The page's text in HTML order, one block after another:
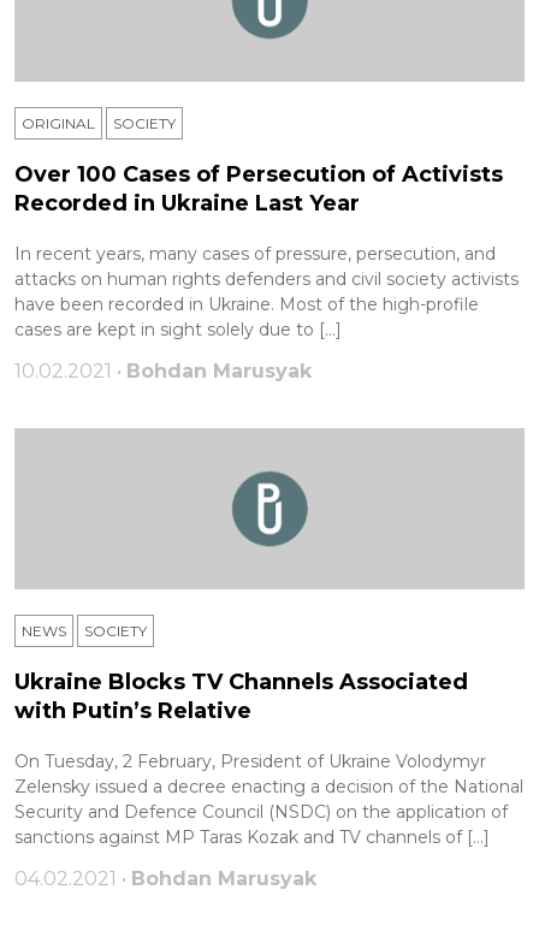
ORIGINAL SOCIETY
Over 100 Cases of Persecution of Activists
Recorded in Ukraine Last Year
In recent years, many cases of pressure, persecution, and
attacks on human rights defenders and civil society activists
have been recorded in Ukraine. Most of the high-profile
cases are kept in sight solely due to […]
10.02.2021 • Bohdan Marusyak
NEWS SOCIETY
Ukraine Blocks TV Channels Associated
with Putin’s Relative
On Tuesday, 2 February, President of Ukraine Volodymyr
Zelensky issued a decree enacting a decision of the National
Security and Defence Council (NSDC) on the application of
sanctions against MP Taras Kozak and TV channels of […]
04.02.2021 • Bohdan Marusyak